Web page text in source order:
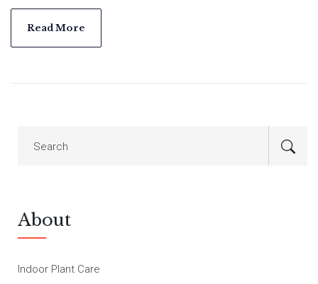
common mistakes, plus surprising facts that seasoned plant
lovers swear by. Whether you’re a plant newbie or have a full-
blown indoor jungle, this is for you.
Read More
About
Indoor Plant Care